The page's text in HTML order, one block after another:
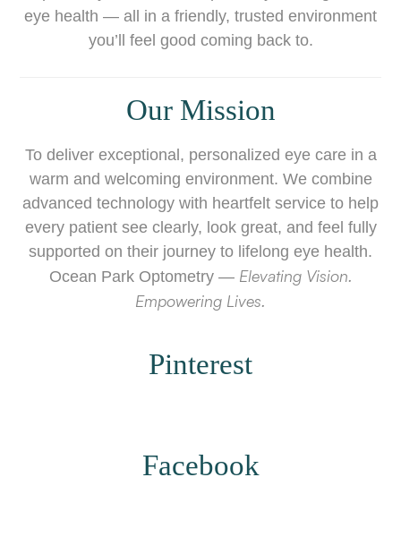
eye health — all in a friendly, trusted environment
you’ll feel good coming back to.
Our Mission
To deliver exceptional, personalized eye care in a
warm and welcoming environment. We combine
advanced technology with heartfelt service to help
every patient see clearly, look great, and feel fully
supported on their journey to lifelong eye health.
Ocean Park Optometry — Elevating Vision.
Empowering Lives.
Pinterest
​​​​​​​Facebook